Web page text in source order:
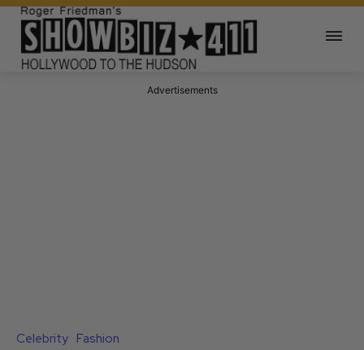
Advertisements
Celebrity Fashion